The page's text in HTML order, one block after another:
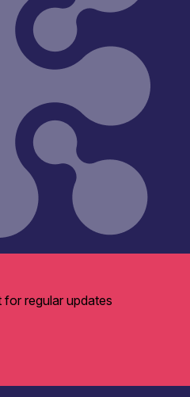
for regular updates